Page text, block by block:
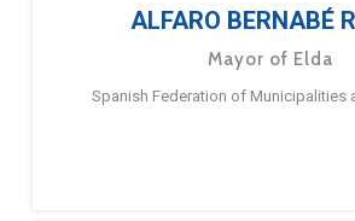
ALFARO BERNABÉ
Mayor of Elda
Spanish Federation of Municipalities